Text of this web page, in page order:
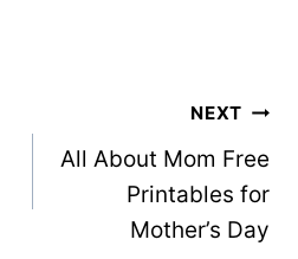
NEXT
All About Mom Free
Printables for
Mother’s Day